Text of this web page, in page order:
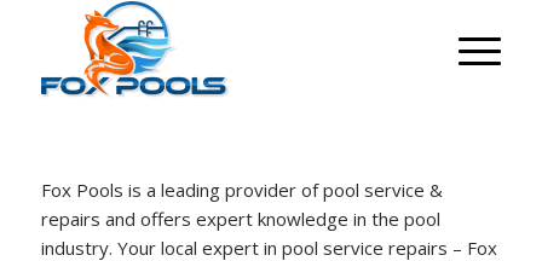
Fox Pools is a leading provider of pool service &
repairs and offers expert knowledge in the pool
industry. Your local expert in pool service repairs – Fox